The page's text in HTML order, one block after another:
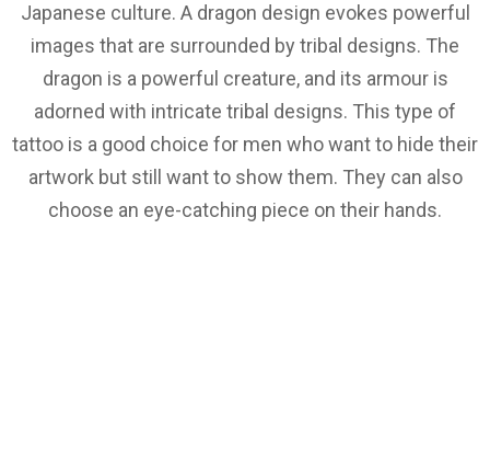
Japanese culture. A dragon design evokes powerful
images that are surrounded by tribal designs. The
dragon is a powerful creature, and its armour is
adorned with intricate tribal designs. This type of
tattoo is a good choice for men who want to hide their
artwork but still want to show them. They can also
choose an eye-catching piece on their hands.